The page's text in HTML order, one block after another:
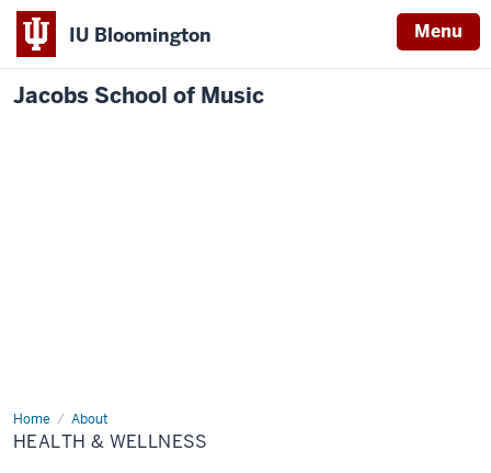
IU Bloomington Menu
Jacobs School of Music
Home About
Health
&
Wellness
HEALTH & WELLNESS